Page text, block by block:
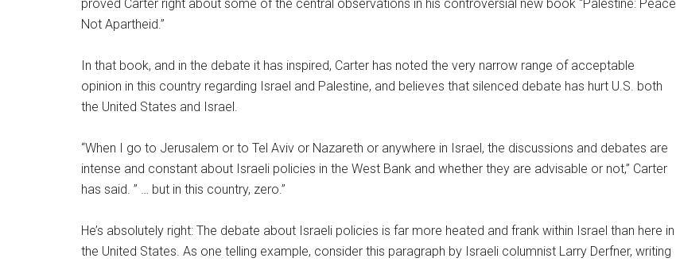
proved Carter right about some of the central observations in his controversial new book “Palestine: Peace
Not Apartheid.”
In that book, and in the debate it has inspired, Carter has noted the very narrow range of acceptable
opinion in this country regarding Israel and Palestine, and believes that silenced debate has hurt U.S. both
the United States and Israel.
“When I go to Jerusalem or to Tel Aviv or Nazareth or anywhere in Israel, the discussions and debates are
intense and constant about Israeli policies in the West Bank and whether they are advisable or not,” Carter
has said. ” … but in this country, zero.”
He’s absolutely right: The debate about Israeli policies is far more heated and frank within Israel than here in
the United States. As one telling example, consider this paragraph by Israeli columnist Larry Derfner, writing